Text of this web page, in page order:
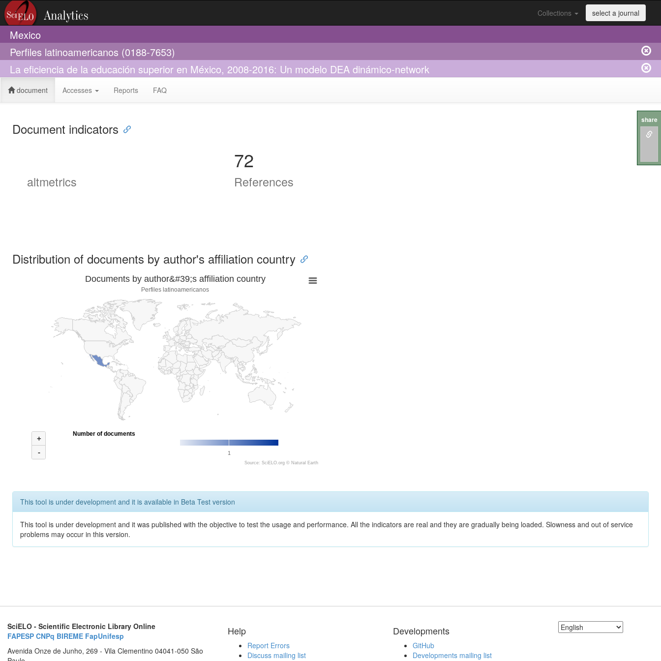
Collections select a journal
Mexico
Perfiles latinoamericanos (0188-7653)
La eficiencia de la educación superior en México, 2008-2016: Un modelo DEA dinámico-network
document Accesses Reports FAQ
Document indicators
altmetrics
72
References
Distribution of documents by author's affiliation country
Documents by author&#39;s affiliation country
Perfiles latinoamericanos
+
-
1
Number of documents
Source: SciELO.org © Natural Earth
This tool is under development and it is available in Beta Test version
This tool is under development and it was published with the objective to test the usage and performance. All the indicators are real and they are gradually being loaded. Slowness and out of service
problems may occur in this version.
SciELO - Scientific Electronic Library Online
FAPESP CNPq BIREME FapUnifesp
Avenida Onze de Junho, 269 - Vila Clementino 04041-050 São
Help
Report Errors
Discuss mailing list
Developments
GitHub
Developments mailing list
share